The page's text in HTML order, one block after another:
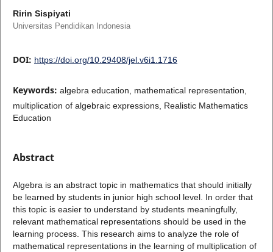
Ririn Sispiyati
Universitas Pendidikan Indonesia
DOI: https://doi.org/10.29408/jel.v6i1.1716
Keywords: algebra education, mathematical representation,
multiplication of algebraic expressions, Realistic Mathematics
Education
Abstract
Algebra is an abstract topic in mathematics that should initially
be learned by students in junior high school level. In order that
this topic is easier to understand by students meaningfully,
relevant mathematical representations should be used in the
learning process. This research aims to analyze the role of
mathematical representations in the learning of multiplication of